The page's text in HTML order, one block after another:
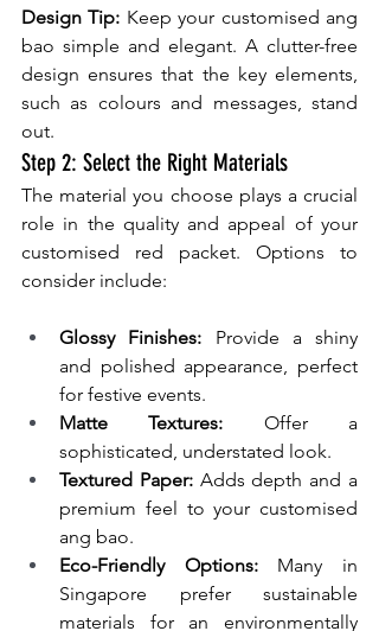
Design Tip: Keep your customised ang
bao simple and elegant. A clutter-free
design ensures that the key elements,
such as colours and messages, stand
out.
Step 2: Select the Right Materials
The material you choose plays a crucial
role in the quality and appeal of your
customised red packet. Options to
consider include:
Glossy Finishes: Provide a shiny
and polished appearance, perfect
for festive events.
Matte Textures: Offer a
sophisticated, understated look.
Textured Paper: Adds depth and a
premium feel to your customised
ang bao.
Eco-Friendly Options: Many in
Singapore prefer sustainable
materials for an environmentally